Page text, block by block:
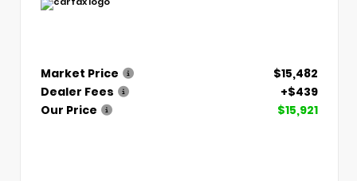
Market Price
$15,482
Dealer Fees
+$439
Our Price
$15,921